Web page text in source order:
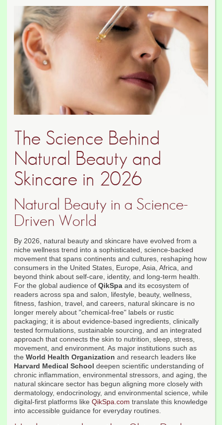
The Science Behind
Natural Beauty and
Skincare in 2026
Natural Beauty in a Science-
Driven World
By 2026, natural beauty and skincare have evolved from a
niche wellness trend into a sophisticated, science-backed
movement that spans continents and cultures, reshaping how
consumers in the United States, Europe, Asia, Africa, and
beyond think about self-care, identity, and long-term health.
For the global audience of QikSpa and its ecosystem of
readers across spa and salon, lifestyle, beauty, wellness,
fitness, fashion, travel, and careers, natural skincare is no
longer merely about "chemical-free" labels or rustic
packaging; it is about evidence-based ingredients, clinically
tested formulations, sustainable sourcing, and an integrated
approach that connects the skin to nutrition, sleep, stress,
movement, and environment. As major institutions such as
the World Health Organization and research leaders like
Harvard Medical School deepen scientific understanding of
chronic inflammation, environmental stressors, and aging, the
natural skincare sector has begun aligning more closely with
dermatology, endocrinology, and environmental science, while
digital-first platforms like QikSpa.com translate this knowledge
into accessible guidance for everyday routines.